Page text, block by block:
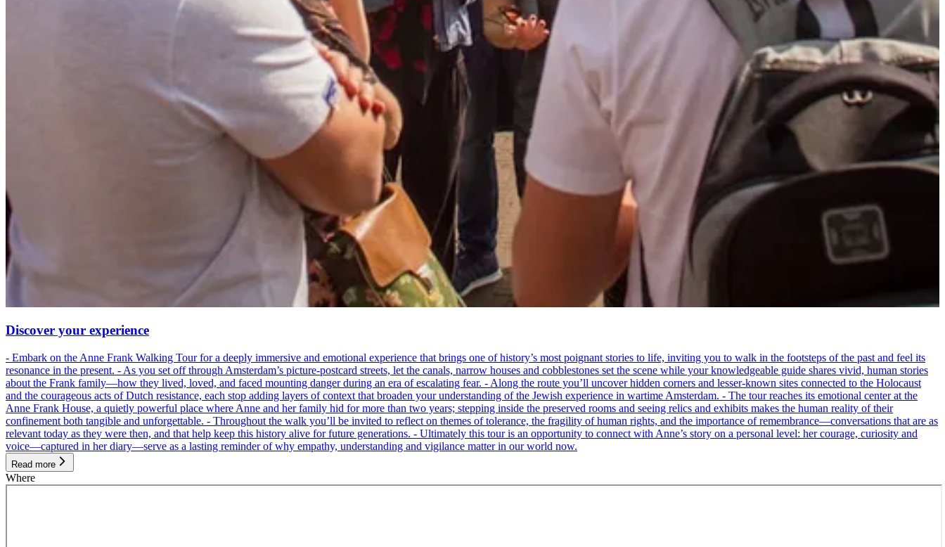
Discover your experience
- Embark on the Anne Frank Walking Tour for a deeply immersive and emotional experience that brings one of history’s most poignant stories to life, inviting you to walk in the footsteps of the past and feel its
resonance in the present. - As you set off through Amsterdam’s picture-postcard streets, let the canals, narrow houses and cobblestones set the scene while your knowledgeable guide shares vivid, human stories
about the Frank family—how they lived, loved, and faced mounting danger during an era of escalating fear. - Along the route you’ll uncover hidden corners and lesser-known sites connected to the Holocaust
and the courageous acts of Dutch resistance, each stop adding layers of context that broaden your understanding of the Jewish experience in wartime Amsterdam. - The tour reaches its emotional center at the
Anne Frank House, a quietly powerful place where Anne and her family hid for more than two years; stepping inside the preserved rooms and seeing relics and exhibits makes the human reality of their
confinement both tangible and unforgettable. - Throughout the walk you’ll be invited to reflect on themes of tolerance, the fragility of human rights, and the importance of remembrance—conversations that are as
relevant today as they were then, and that help keep this history alive for future generations. - Ultimately this tour is an opportunity to connect with Anne’s story on a personal level: her courage, curiosity and
voice—captured in her diary—serve as a lasting reminder of why empathy, understanding and vigilance matter in our world now.
Read more
Where